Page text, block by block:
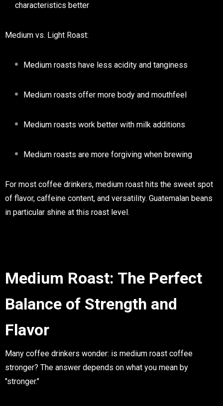
characteristics better
Medium vs. Light Roast:
Medium roasts have less acidity and tanginess
Medium roasts offer more body and mouthfeel
Medium roasts work better with milk additions
Medium roasts are more forgiving when brewing
For most coffee drinkers, medium roast hits the sweet spot
of flavor, caffeine content, and versatility. Guatemalan beans
in particular shine at this roast level.
Medium Roast: The Perfect
Balance of Strength and
Flavor
Many coffee drinkers wonder: is medium roast coffee
stronger? The answer depends on what you mean by
"stronger."